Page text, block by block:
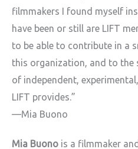
filmmakers I found myself
have been or still are LIFT
to be able to contribute in a
this organization, and to the
of independent,
LIFT provides.”
—Mia Buono
Mia Buono is a filmmaker